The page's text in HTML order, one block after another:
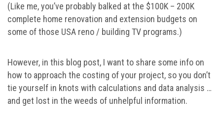
(Like me, you’ve probably balked at the $100K – 200K
complete home renovation and extension budgets on
some of those USA reno / building TV programs.)
However, in this blog post, I want to share some info on
how to approach the costing of your project, so you don’t
tie yourself in knots with calculations and data analysis …
and get lost in the weeds of unhelpful information.